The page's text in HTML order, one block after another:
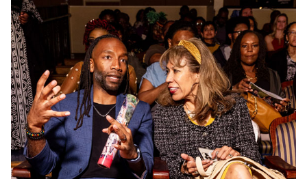
F
F
1
6
)
I
N
O
I
A
H
A
D
V
O
C